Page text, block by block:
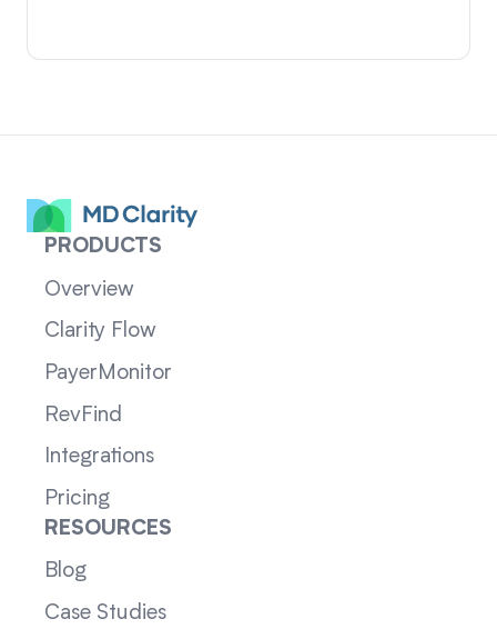
PRODUCTS
Overview
Clarity Flow
PayerMonitor
RevFind
Integrations
Pricing
RESOURCES
Blog
Case Studies